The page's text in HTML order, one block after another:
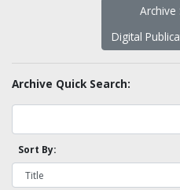
Archive
Digital
Archive Quick Search:
Sort By: